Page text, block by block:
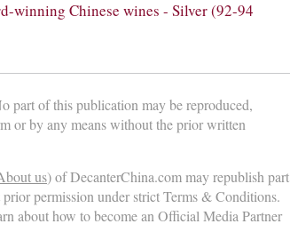
winning Chinese wines - Silver (92-94
part of this publication may be reproduced,
or by any means without the prior written
us) of DecanterChina.com may republish part
permission under strict Terms & Conditions.
about how to become an Official Media Partner